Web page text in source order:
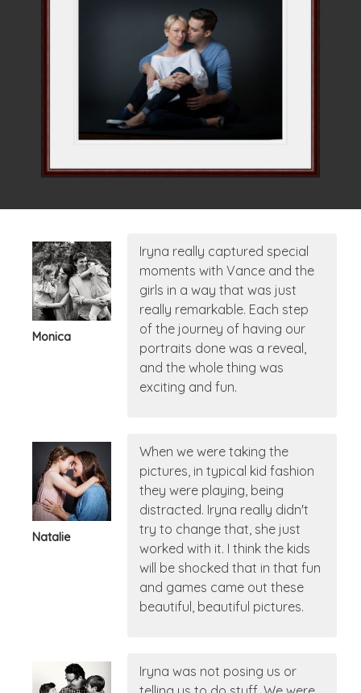
Monica
Iryna really captured special
moments with Vance and the
girls in a way that was just
really remarkable. Each step
of the journey of having our
portraits done was a reveal,
and the whole thing was
exciting and fun.
Natalie
When we were taking the
pictures, in typical kid fashion
they were playing, being
distracted. Iryna really didn't
try to change that, she just
worked with it. I think the kids
will be shocked that in that fun
and games came out these
beautiful, beautiful pictures.
Iryna was not posing us or